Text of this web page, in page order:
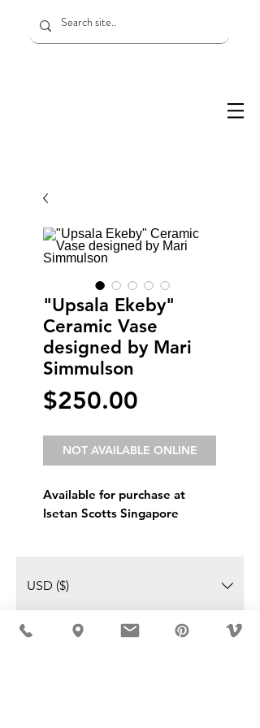
"Upsala Ekeby"
Ceramic Vase
designed by Mari
Simmulson
$250.00
NOT AVAILABLE ONLINE
Available for purchase at
Isetan Scotts Singapore
USD ($)